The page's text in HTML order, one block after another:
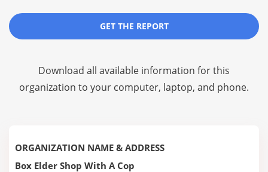
GET THE REPORT
Download all available information for this
organization to your computer, laptop, and phone.
ORGANIZATION NAME & ADDRESS
Box Elder Shop With A Cop